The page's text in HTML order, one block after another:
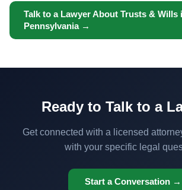
Talk to a Lawyer About Trusts & Wills
Pennsylvania →
Ready to Talk to a
Get connected with a licensed
with your specific legal
Start a Conversation →